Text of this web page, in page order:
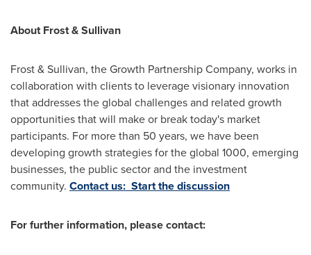
About Frost & Sullivan
Frost & Sullivan, the Growth Partnership Company, works in
collaboration with clients to leverage visionary innovation
that addresses the global challenges and related growth
opportunities that will make or break today's market
participants. For more than 50 years, we have been
developing growth strategies for the global 1000, emerging
businesses, the public sector and the investment
community. Contact us: Start the discussion
For further information, please contact: